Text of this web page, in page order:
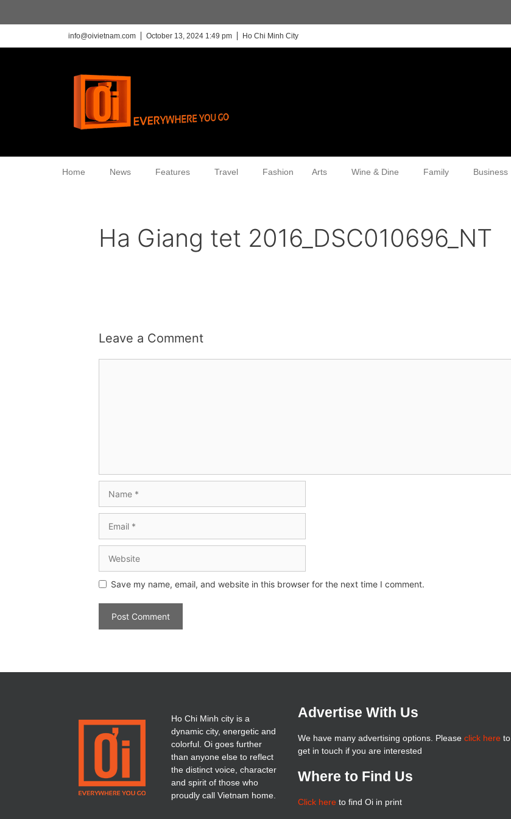
info@oivietnam.com October 13, 2024 1:49 pm Ho Chi Minh City
Home News Features Travel Fashion Arts Wine & Dine Family Business
Ha Giang tet 2016_DSC010696_NT
Leave a Comment
Save my name, email, and website in this browser for the next time I comment.
Ho Chi Minh city is a
dynamic city, energetic and
colorful. Oi goes further
than anyone else to reflect
the distinct voice, character
and spirit of those who
proudly call Vietnam home.
Advertise With Us
We have many advertising options. Please click hereto
get in touch if you are interested
Where to Find Us
Click hereto find Oi in print